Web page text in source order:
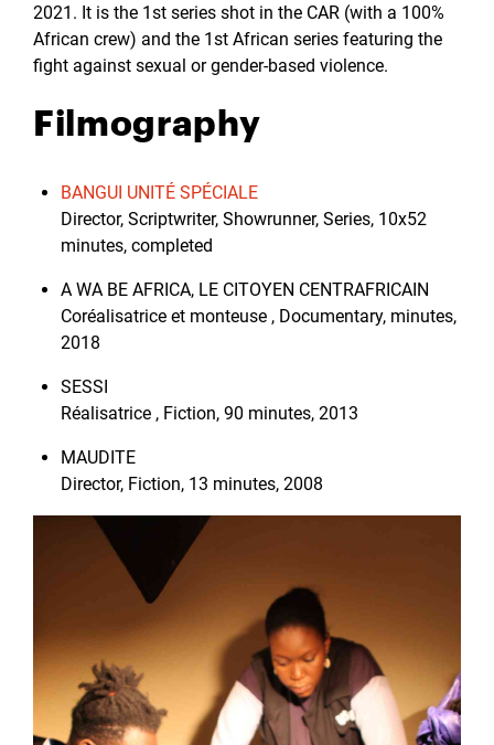
2021. It is the 1st series shot in the CAR (with a 100%
African crew) and the 1st African series featuring the
fight against sexual or gender-based violence.
Filmography
BANGUI UNITÉ SPÉCIALE
Director, Scriptwriter, Showrunner, Series, 10x52
minutes, completed
A WA BE AFRICA, LE CITOYEN CENTRAFRICAIN
Coréalisatrice et monteuse , Documentary, minutes,
2018
SESSI
Réalisatrice , Fiction, 90 minutes, 2013
MAUDITE
Director, Fiction, 13 minutes, 2008